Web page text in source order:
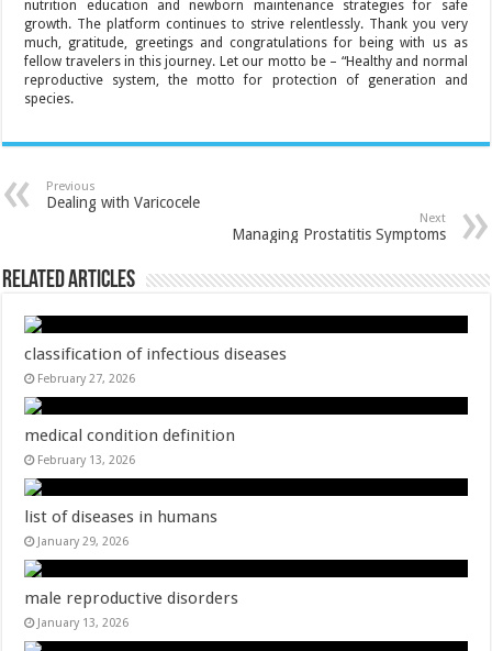
nutrition education and newborn maintenance strategies for safe
growth. The platform continues to strive relentlessly. Thank you very
much, gratitude, greetings and congratulations for being with us as
fellow travelers in this journey. Let our motto be – “Healthy and normal
reproductive system, the motto for protection of generation and
species.
Previous
Dealing with Varicocele
Next
Managing Prostatitis Symptoms
Related Articles
classification of infectious diseases
February 27, 2026
medical condition definition
February 13, 2026
list of diseases in humans
January 29, 2026
male reproductive disorders
January 13, 2026